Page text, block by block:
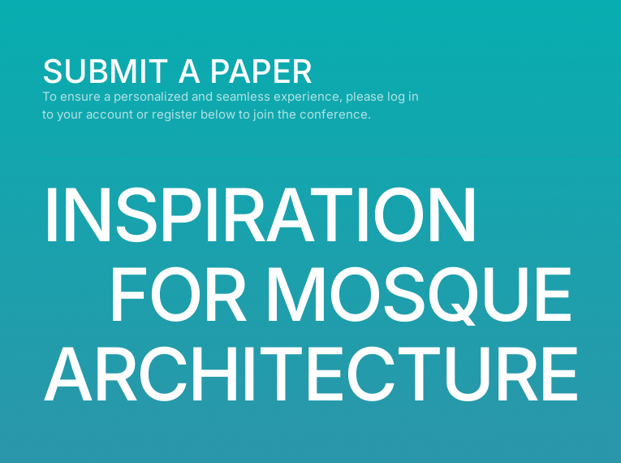
SUBMIT A PAPER
To ensure a personalized and seamless experience, please log in
to your account or register below to join the conference.
INSPIRATION
FOR MOSQUE
ARCHITECTURE